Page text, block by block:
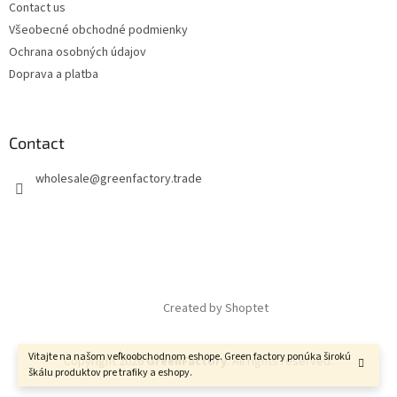
Vitajte na našom veľkoobchodnom eshope. Green factory ponúka širokú
škálu produktov pre trafiky a eshopy.
Contact us
Všeobecné obchodné podmienky
Ochrana osobných údajov
Doprava a platba
Contact
wholesale@greenfactory.trade
Created by Shoptet
Copyright 2026GreenFactory. All rights reserved.